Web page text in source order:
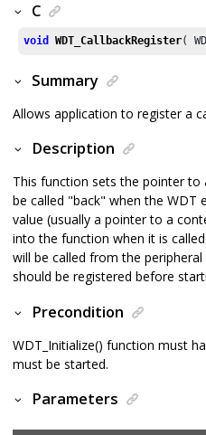
C
void WDT_CallbackRegister(
Summary
Allows application to register a
Description
This function sets the pointer
be called "back" when the WDT
value (usually a pointer to a
into the function when it is
will be called from the
should be registered before
Precondition
WDT_Initialize() function must
must be started.
Parameters